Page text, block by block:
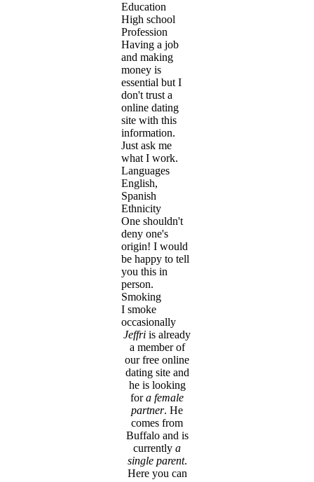
Education
High school
Profession
Having a job
and making
money is
essential but I
don't trust a
online dating
site with this
information.
Just ask me
what I work.
Languages
English,
Spanish
Ethnicity
One shouldn't
deny one's
origin! I would
be happy to tell
you this in
person.
Smoking
I smoke
occasionally
Jeffri is already
a member of
our free online
dating site and
he is looking
fora female
partner. He
comes from
Buffalo and is
currently a
single parent.
Here you can